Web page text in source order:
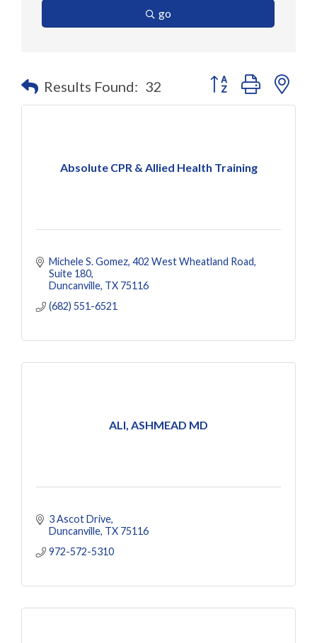
go
Results Found: 32 Button group with
Absolute CPR & Allied Health Training
Michele S. Gomez 402 West Wheatland Road
Suite 180
Duncanville TX 75116
(682) 551-6521
ALI, ASHMEAD MD
3 Ascot Drive
Duncanville TX 75116
972-572-5310